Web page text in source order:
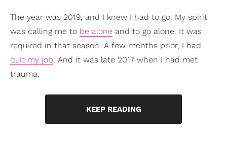
The year was 2019, and I knew I had to go. My spirit
was calling me to be alone and to go alone. It was
required in that season. A few months prior, I had
quit my job. And it was late 2017 when I had met
trauma.
KEEP READING